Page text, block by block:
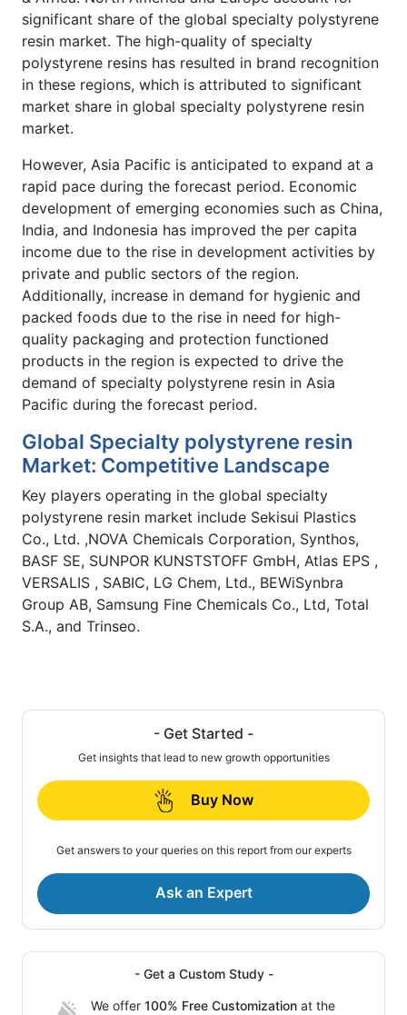
significant share of the global specialty polystyrene
resin market. The high-quality of specialty
polystyrene resins has resulted in brand recognition
in these regions, which is attributed to significant
market share in global specialty polystyrene resin
market.
However, Asia Pacific is anticipated to expand at a
rapid pace during the forecast period. Economic
development of emerging economies such as China,
India, and Indonesia has improved the per capita
income due to the rise in development activities by
private and public sectors of the region.
Additionally, increase in demand for hygienic and
packed foods due to the rise in need for high-
quality packaging and protection functioned
products in the region is expected to drive the
demand of specialty polystyrene resin in Asia
Pacific during the forecast period.
Global Specialty polystyrene resin
Market: Competitive Landscape
Key players operating in the global specialty
polystyrene resin market include Sekisui Plastics
Co., Ltd. ,NOVA Chemicals Corporation, Synthos,
BASF SE, SUNPOR KUNSTSTOFF GmbH, Atlas EPS ,
VERSALIS , SABIC, LG Chem, Ltd., BEWiSynbra
Group AB, Samsung Fine Chemicals Co., Ltd, Total
S.A., and Trinseo.
- Get Started -
Get insights that lead to new growth opportunities
Buy Now
Get answers to your queries on this report from our experts
Ask an Expert
- Get a Custom Study -
We offer 100% Free Customization at the